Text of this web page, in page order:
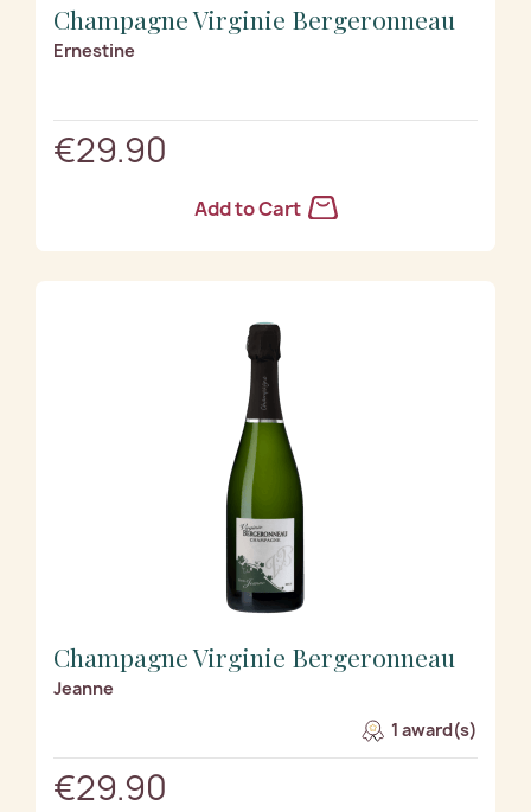
Champagne Virginie Bergeronneau
Ernestine
€29.90
Add to Cart
Champagne Virginie Bergeronneau
Jeanne
1 award(s)
€29.90